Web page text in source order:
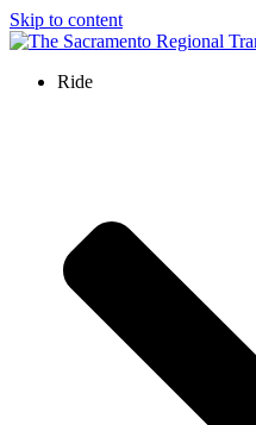
Skip to content
Ride